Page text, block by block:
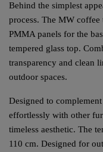
Behind the simplest
process. The MW
PMMA panels for the
tempered glass top.
transparency and clean
outdoor spaces.
Designed to
effortlessly with other
timeless aesthetic. The
110 cm. Designed for